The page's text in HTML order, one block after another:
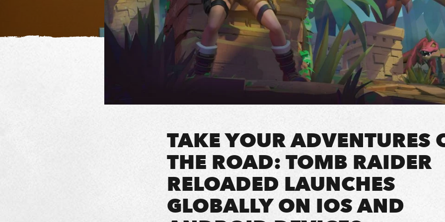
TAKE YOUR ADVENTURES
THE ROAD: TOMB RAIDER
RELOADED LAUNCHES
GLOBALLY ON IOS AND